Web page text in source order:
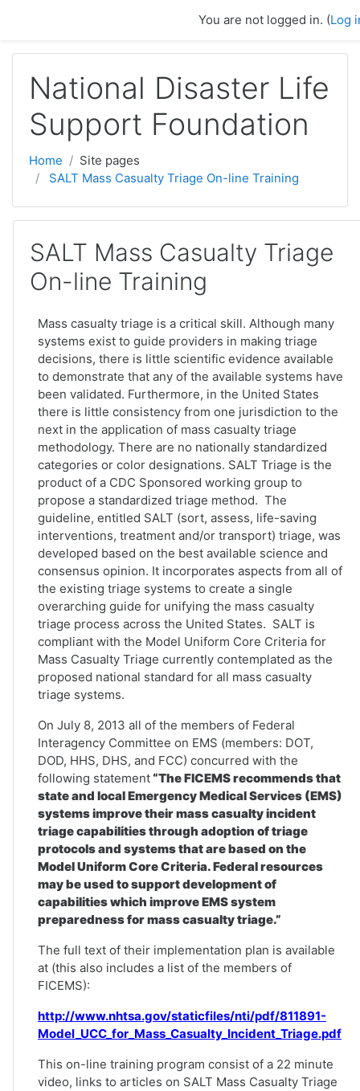
You are not logged in. (Log
National Disaster Life
Support Foundation
Home
Site pages
SALT Mass Casualty Triage On-line Training
SALT Mass Casualty Triage
On-line Training
Mass casualty triage is a critical skill. Although many
systems exist to guide providers in making triage
decisions, there is little scientific evidence available
to demonstrate that any of the available systems have
been validated. Furthermore, in the United States
there is little consistency from one jurisdiction to the
next in the application of mass casualty triage
methodology. There are no nationally standardized
categories or color designations. SALT Triage is the
product of a CDC Sponsored working group to
propose a standardized triage method. The
guideline, entitled SALT (sort, assess, life-saving
interventions, treatment and/or transport) triage, was
developed based on the best available science and
consensus opinion. It incorporates aspects from all of
the existing triage systems to create a single
overarching guide for unifying the mass casualty
triage process across the United States. SALT is
compliant with the Model Uniform Core Criteria for
Mass Casualty Triage currently contemplated as the
proposed national standard for all mass casualty
triage systems.
On July 8, 2013 all of the members of Federal
Interagency Committee on EMS (members: DOT,
DOD, HHS, DHS, and FCC) concurred with the
following statement “The FICEMS recommends that
state and local Emergency Medical Services (EMS)
systems improve their mass casualty incident
triage capabilities through adoption of triage
protocols and systems that are based on the
Model Uniform Core Criteria. Federal resources
may be used to support development of
capabilities which improve EMS system
preparedness for mass casualty triage.”
The full text of their implementation plan is available
at (this also includes a list of the members of
FICEMS):
http://www.nhtsa.gov/staticfiles/nti/pdf/811891-
Model_UCC_for_Mass_Casualty_Incident_Triage.pdf
This on-line training program consist of a 22 minute
video, links to articles on SALT Mass Casualty Triage